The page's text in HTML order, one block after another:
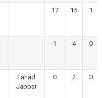
17 15 1
1 4 0
Fahad
Jabbar
0 2 0